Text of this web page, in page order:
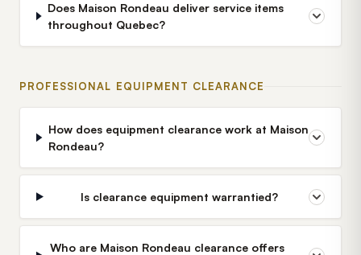
Does Maison Rondeau deliver service items
throughout Quebec?
PROFESSIONAL EQUIPMENT CLEARANCE
How does equipment clearance work at Maison
Rondeau?
Is clearance equipment warrantied?
Who are Maison Rondeau clearance offers